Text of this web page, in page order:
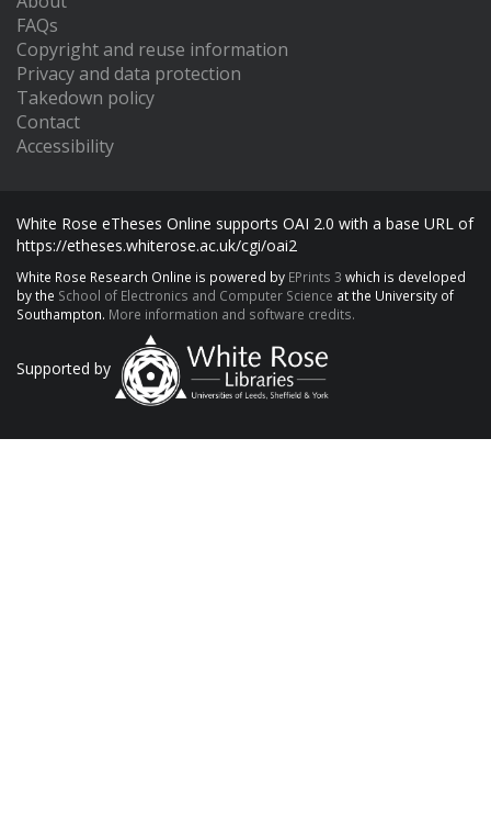
FAQs
Copyright and reuse information
Privacy and data protection
Takedown policy
Contact
Accessibility
White Rose eTheses Online supports OAI 2.0 with a base URL of
https://etheses.whiterose.ac.uk/cgi/oai2
White Rose Research Online is powered by EPrints 3 which is developed
by the School of Electronics and Computer Science at the University of
Southampton. More information and software credits.
Supported by